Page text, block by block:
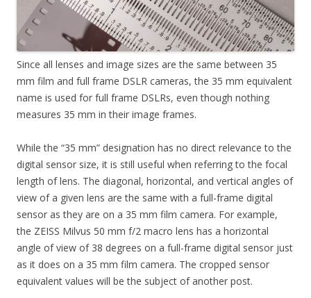
Since all lenses and image sizes are the same between 35
mm film and full frame DSLR cameras, the 35 mm equivalent
name is used for full frame DSLRs, even though nothing
measures 35 mm in their image frames.
While the “35 mm” designation has no direct relevance to the
digital sensor size, it is still useful when referring to the focal
length of lens. The diagonal, horizontal, and vertical angles of
view of a given lens are the same with a full-frame digital
sensor as they are on a 35 mm film camera. For example,
the ZEISS Milvus 50 mm f/2 macro lens has a horizontal
angle of view of 38 degrees on a full-frame digital sensor just
as it does on a 35 mm film camera. The cropped sensor
equivalent values will be the subject of another post.